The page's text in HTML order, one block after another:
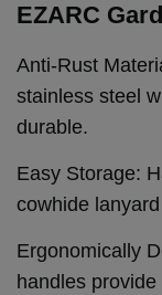
EZARC
Anti-Rust
stainless steel
durable.
Easy Storage:
cowhide
Ergonomically
handles